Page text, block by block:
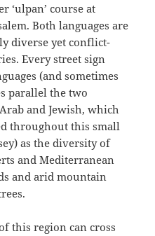
‘ulpan’ course at
Both languages are
diverse yet conflict-
Every street sign
(and sometimes
parallel the two
and Jewish, which
throughout this small
as the diversity of
and Mediterranean
and arid mountain
this region can cross